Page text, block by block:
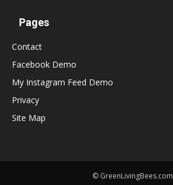
Pages
Contact
Facebook Demo
My Instagram Feed Demo
Privacy
Site Map
© GreenLivingBees.com